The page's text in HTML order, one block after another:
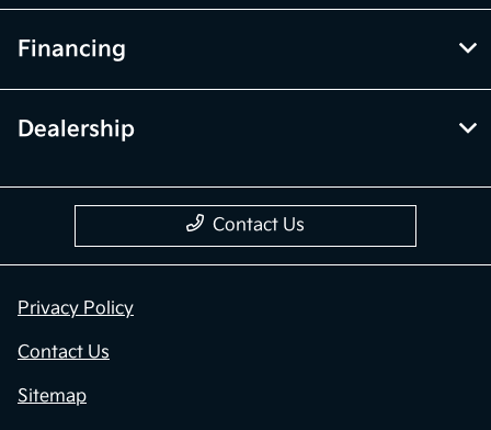
Financing
Dealership
Contact Us
Privacy Policy
Contact Us
Sitemap